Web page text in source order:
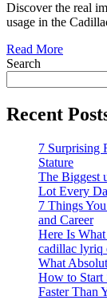
Discover the real
usage in the
Read More
Search
Recent
7 Surprising
Stature
The Biggest
Lot Every
7 Things
and Career
Here Is
cadillac lyriq
What
How to Start
Faster Than